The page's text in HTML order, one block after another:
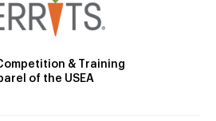
& Training
of the USEA